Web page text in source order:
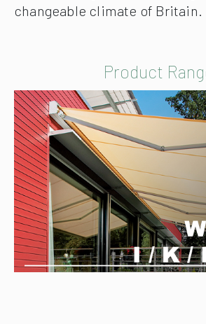
changeable climate of Britain.
Product